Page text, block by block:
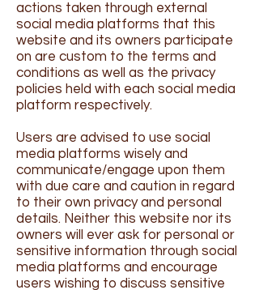
actions taken through external
social media platforms that this
website and its owners participate
on are custom to the terms and
conditions as well as the privacy
policies held with each social media
platform respectively.
Users are advised to use social
media platforms wisely and
communicate/engage upon them
with due care and caution in regard
to their own privacy and personal
details. Neither this website nor its
owners will ever ask for personal or
sensitive information through social
media platforms and encourage
users wishing to discuss sensitive